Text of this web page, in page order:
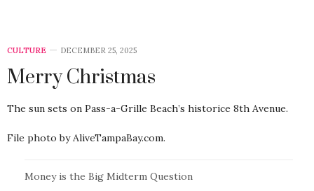
CULTURE DECEMBER 25, 2025
Merry Christmas
The sun sets on Pass-a-Grille Beach’s historice 8th Avenue.
File photo by AliveTampaBay.com.
Money is the Big Midterm Question